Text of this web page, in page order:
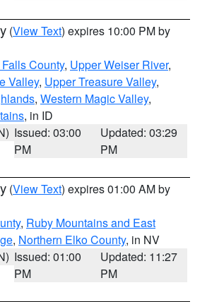
(View Text) expires 10:00 PM by
County, Upper Weiser River,
Valley, Upper Treasure Valley,
, Western Magic Valley,
, in ID
Issued: 03:00
PM
Updated: 03:29
PM
(View Text) expires 01:00 AM by
, Ruby Mountains and East
, Northern Elko County, in NV
Issued: 01:00
PM
Updated: 11:27
PM